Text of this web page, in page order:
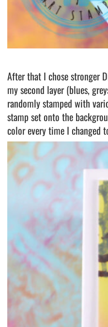
After that I chose stronger
my second layer (blues,
randomly stamped with
stamp set onto the
color every time I changed